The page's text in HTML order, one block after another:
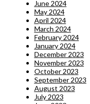
June 2024
May 2024
April 2024
March 2024
February 2024
January 2024
December 2023
November 2023
October 2023
September 2023
August 2023
July 2023